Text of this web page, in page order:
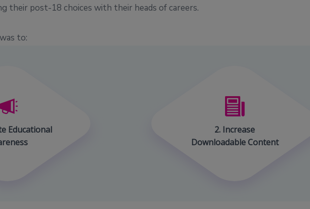
their post-18 choices with their heads of careers.
to:
Educational
2. Increase
Downloadable Content